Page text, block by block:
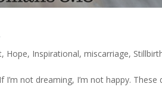
, Hope, Inspirational, miscarriage,
not dreaming, I’m not happy. These